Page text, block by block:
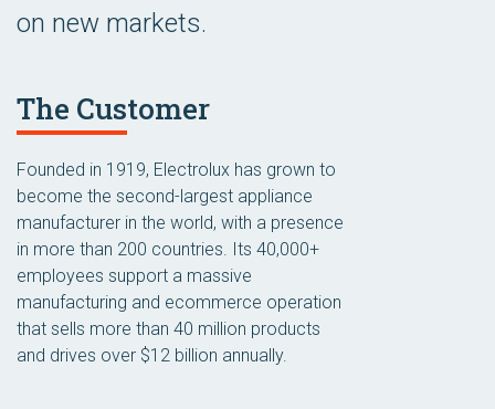
on new markets.
The Customer
Founded in 1919, Electrolux has grown to
become the second-largest appliance
manufacturer in the world, with a presence
in more than 200 countries. Its 40,000+
employees support a massive
manufacturing and ecommerce operation
that sells more than 40 million products
and drives over $12 billion annually.